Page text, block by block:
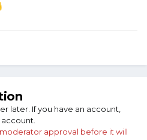
later. If you have an account,
approval before it will